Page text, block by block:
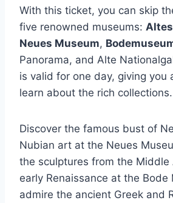
With this ticket, you can skip
five renowned museums:
Neues Museum,
Panorama, and Alte
is valid for one day, giving you
learn about the rich collections.
Discover the famous bust of
Nubian art at the Neues
the sculptures from the Middle
early Renaissance at the Bode
admire the ancient Greek and